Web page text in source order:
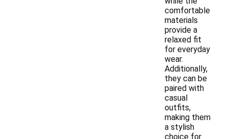
comfortable
materials
provide a
relaxed fit
for everyday
wear.
Additionally,
they can be
paired with
casual
outfits,
making them
a stylish
choice for